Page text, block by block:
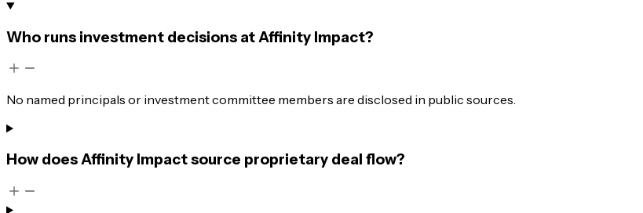
Who runs investment decisions at Affinity Impact?
No named principals or investment committee members are disclosed in public sources.
How does Affinity Impact source proprietary deal flow?